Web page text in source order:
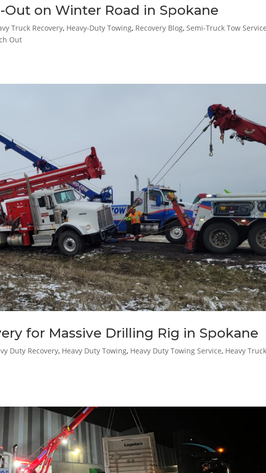
on Winter Road in Spokane
Truck Recovery, Heavy-Duty Towing, Recovery Blog,Semi-Truck Tow
Out
for Massive Drilling Rig in Spokane
Duty Recovery, Heavy Duty Towing, Heavy Duty Towing Service, Heavy